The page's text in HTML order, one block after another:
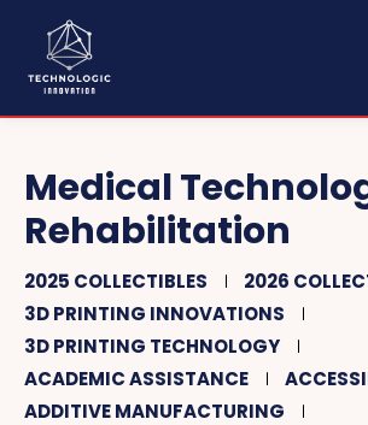
Medical
Rehabilitation
2025 COLLECTIBLES
2026
3D PRINTING INNOVATIONS
3D PRINTING TECHNOLOGY
ACADEMIC ASSISTANCE
ADDITIVE MANUFACTURING